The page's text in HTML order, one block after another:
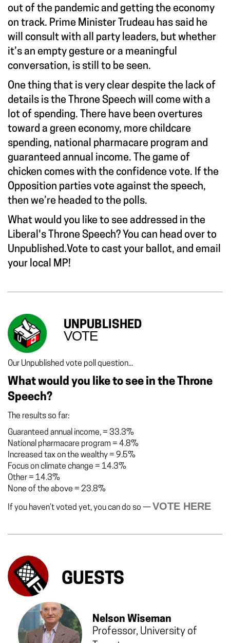
out of the pandemic and getting the economy
on track. Prime Minister Trudeau has said he
will consult with all party leaders, but whether
it’s an empty gesture or a meaningful
conversation, is still to be seen.
One thing that is very clear despite the lack of
details is the Throne Speech will come with a
lot of spending. There have been overtures
toward a green economy, more childcare
spending, national pharmacare program and
guaranteed annual income. The game of
chicken comes with the confidence vote. If the
Opposition parties vote against the speech,
then we’re headed to the polls.
What would you like to see addressed in the
Liberal's Throne Speech? You can head over to
Unpublished.Vote to cast your ballot, and email
your local MP!
UNPUBLISHED
VOTE
Our Unpublished vote poll question...
What would you like to see in the Throne
Speech?
The results so far:
Guaranteed annual income,= 33.3%
National pharmacare program = 4.8%
Increased tax on the wealthy= 9.5%
Focus on climate change = 14.3%
Other= 14.3%
None of the above = 23.8%
If you haven’t voted yet, you can do so —VOTE HERE
GUESTS
Nelson Wiseman
Professor, University of